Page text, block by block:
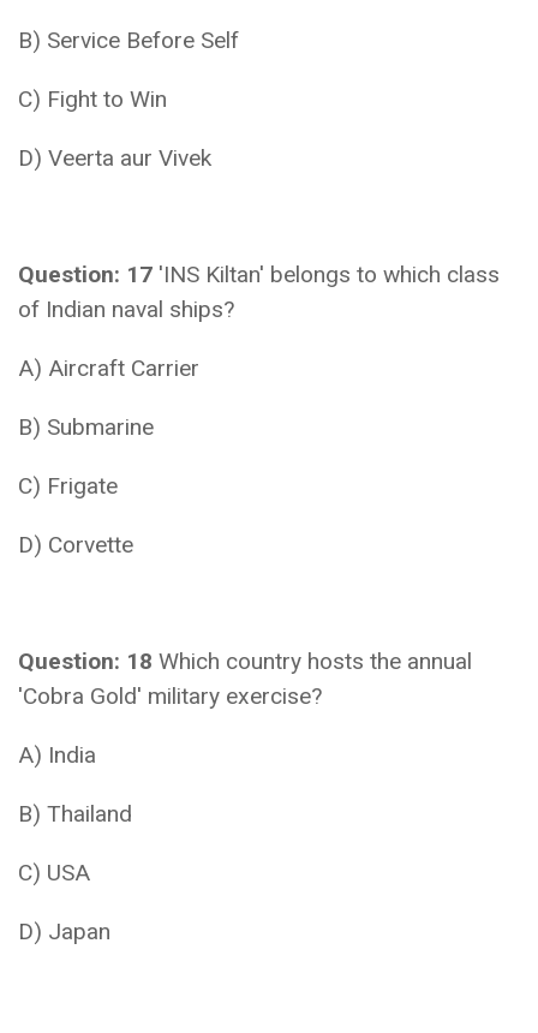
B) Service Before Self
C) Fight to Win
D) Veerta aur Vivek
Question: 17 'INS Kiltan' belongs to which class
of Indian naval ships?
A) Aircraft Carrier
B) Submarine
C) Frigate
D) Corvette
Question: 18 Which country hosts the annual
'Cobra Gold' military exercise?
A) India
B) Thailand
C) USA
D) Japan